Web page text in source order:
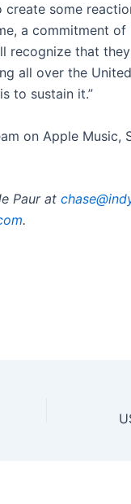
create some
a commitment
that
all over the
to sustain it.”
on Apple Music,
Paur at
.